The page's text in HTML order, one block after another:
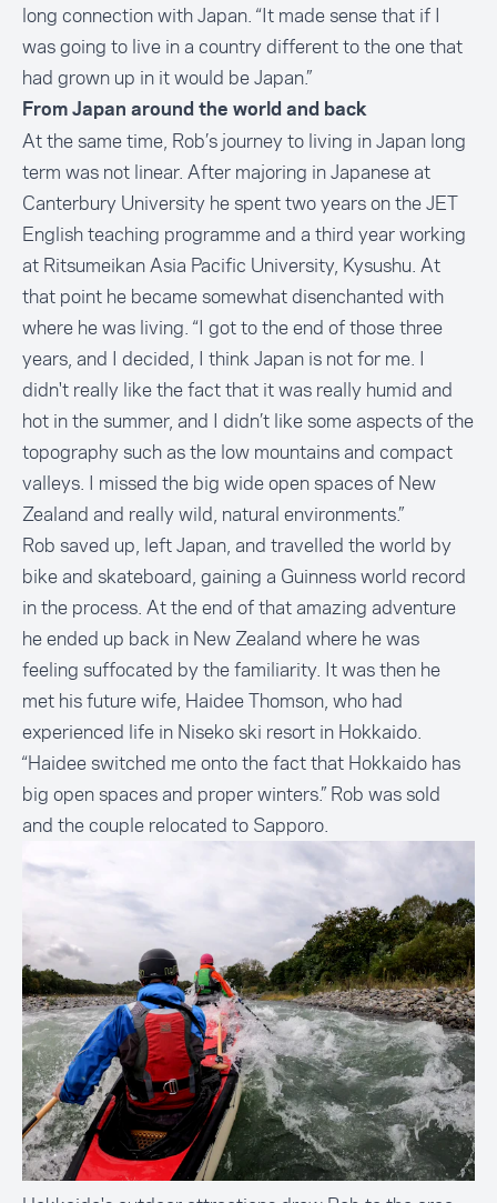
long connection with Japan. “It made sense that if I
was going to live in a country different to the one that
had grown up in it would be Japan.”
From Japan around the world and back
At the same time, Rob’s journey to living in Japan long
term was not linear. After majoring in Japanese at
Canterbury University he spent two years on the JET
English teaching programme and a third year working
at Ritsumeikan Asia Pacific University, Kysushu. At
that point he became somewhat disenchanted with
where he was living. “I got to the end of those three
years, and I decided, I think Japan is not for me. I
didn't really like the fact that it was really humid and
hot in the summer, and I didn’t like some aspects of the
topography such as the low mountains and compact
valleys. I missed the big wide open spaces of New
Zealand and really wild, natural environments.”
Rob saved up, left Japan, and travelled the world by
bike and skateboard, gaining a Guinness world record
in the process. At the end of that amazing adventure
he ended up back in New Zealand where he was
feeling suffocated by the familiarity. It was then he
met his future wife, Haidee Thomson, who had
experienced life in Niseko ski resort in Hokkaido.
“Haidee switched me onto the fact that Hokkaido has
big open spaces and proper winters.” Rob was sold
and the couple relocated to Sapporo.